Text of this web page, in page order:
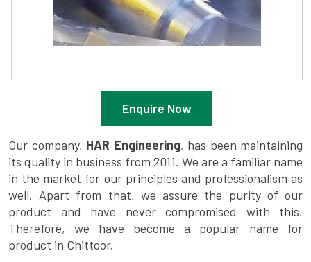
Enquire Now
Our company, HAR Engineering, has been maintaining
its quality in business from 2011. We are a familiar name
in the market for our principles and professionalism as
well. Apart from that, we assure the purity of our
product and have never compromised with this.
Therefore, we have become a popular name for
product in Chittoor.